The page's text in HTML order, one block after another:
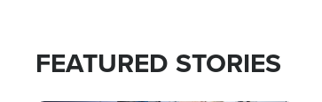
FEATURED STORIES